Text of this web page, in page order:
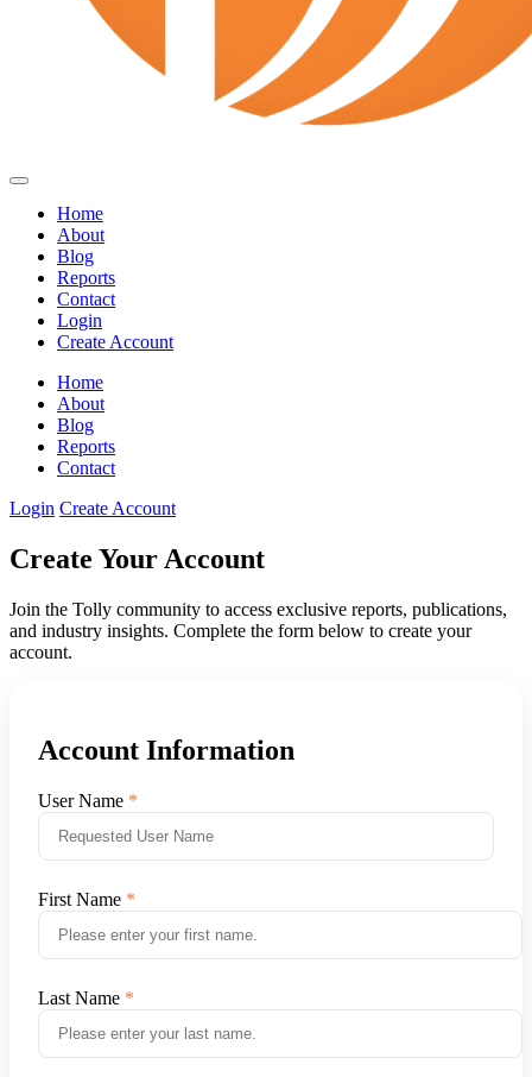
Home
About
Blog
Reports
Contact
Login
Create Account
Home
About
Blog
Reports
Contact
Login Create Account
Create Your Account
Join the Tolly community to access exclusive reports, publications,
and industry insights. Complete the form below to create your
account.
Account Information
User Name
First Name
Last Name